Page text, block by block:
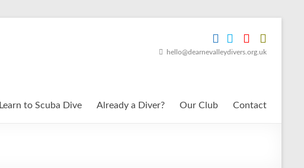
hello@dearnevalleydivers.org.uk
Learn to Scuba Dive Already a Diver? Our Club Contact